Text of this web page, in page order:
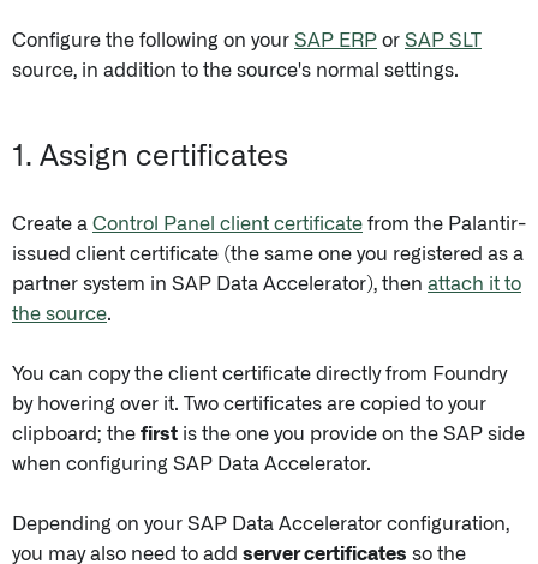
Configure the following on your SAP ERP or SAP SLT
source, in addition to the source's normal settings.
1. Assign certificates
Create a Control Panel client certificate from the Palantir-
issued client certificate (the same one you registered as a
partner system in SAP Data Accelerator), then attach it to
the source.
You can copy the client certificate directly from Foundry
by hovering over it. Two certificates are copied to your
clipboard; the first is the one you provide on the SAP side
when configuring SAP Data Accelerator.
Depending on your SAP Data Accelerator configuration,
you may also need to add server certificates so the